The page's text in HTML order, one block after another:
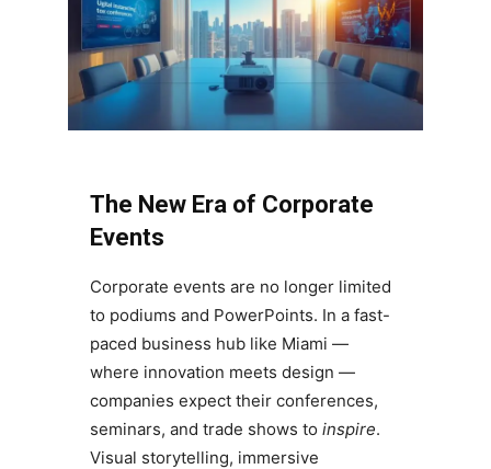
The New Era of Corporate
Events
Corporate events are no longer limited
to podiums and PowerPoints. In a fast-
paced business hub like Miami —
where innovation meets design —
companies expect their conferences,
seminars, and trade shows to inspire.
Visual storytelling, immersive